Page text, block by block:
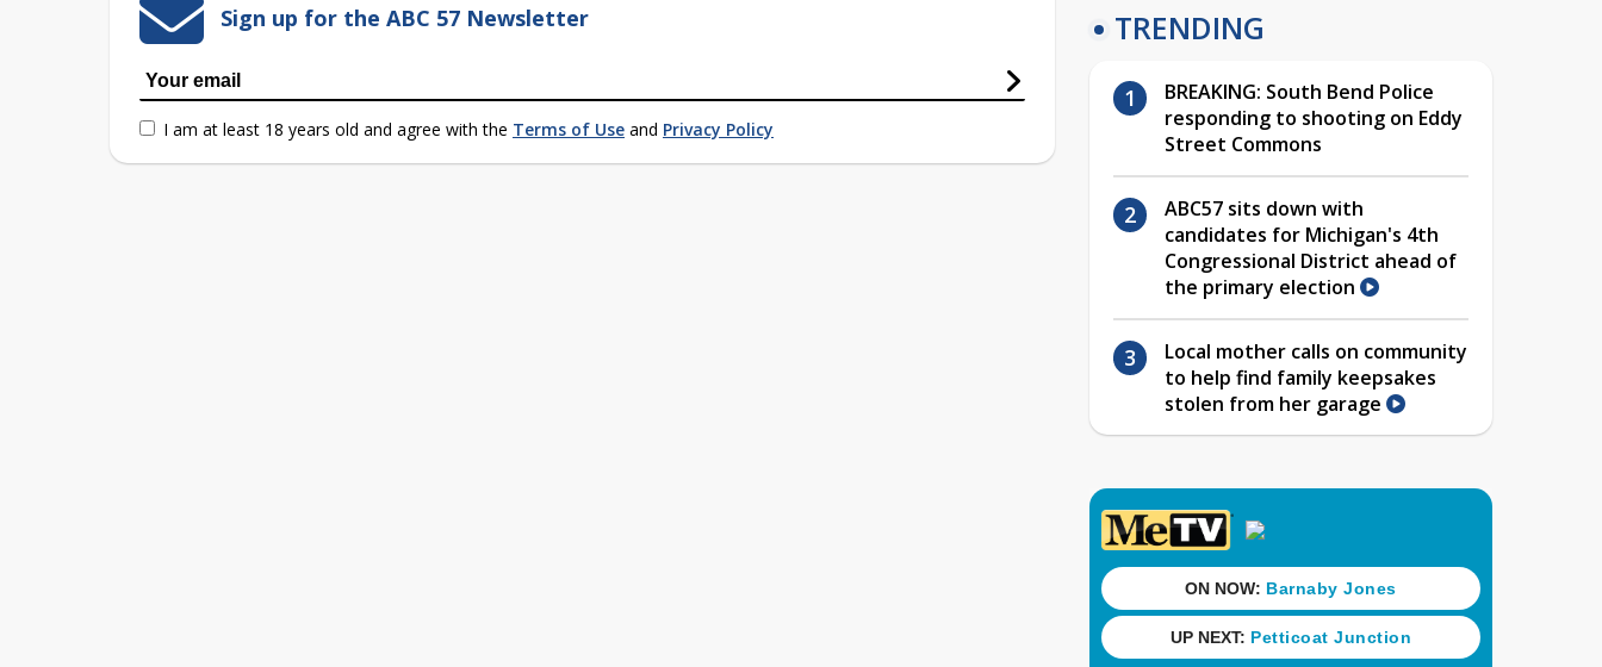
Sign up for the ABC 57 Newsletter
I am at least 18 years old and agree with the Terms of Use and Privacy Policy
TRENDING
BREAKING: South Bend Police
responding to shooting on Eddy
Street Commons
ABC57 sits down with
candidates for Michigan's 4th
Congressional District ahead of
the primary election
Local mother calls on community
to help find family keepsakes
stolen from her garage